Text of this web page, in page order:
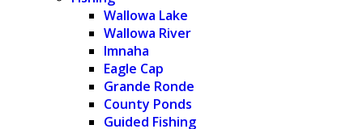
Wallowa Lake
Wallowa River
Imnaha
Eagle Cap
Grande Ronde
County Ponds
Guided Fishing